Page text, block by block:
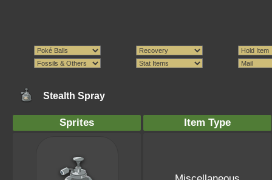
Stealth Spray
Sprites Item Type